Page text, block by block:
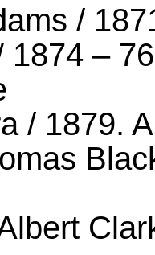
/
–
/ 1879.